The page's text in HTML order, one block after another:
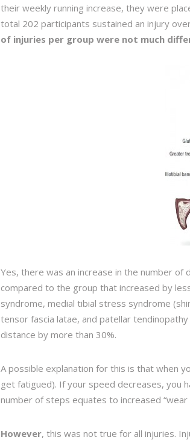
their weekly running increase, they were
total 202 participants sustained an injury
of injuries per group were not much
Yes, there was an increase in the number of
compared to the group that increased by
syndrome, medial tibial stress syndrome
tensor fascia latae, and patellar
distance by more than 30%.
A possible explanation for this is that when
get fatigued). If your speed decreases, you
number of steps equates to increased “wear
However, this was not true for all injuries.